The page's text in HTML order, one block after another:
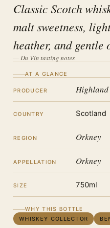
Classic Scotch
malt sweetness,
heather, and gentle
— Du Vin tasting notes
AT A GLANCE
PRODUCER Highland
COUNTRY Scotland
REGION Orkney
APPELLATION Orkney
SIZE 750ml
WHY THIS BOTTLE
WHISKEY COLLECTOR